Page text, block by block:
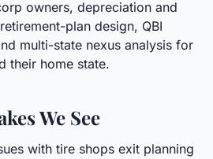
owners, depreciation and
plan design, QBI
multi-state nexus analysis for
their home state.
We See
with tire shops exit planning